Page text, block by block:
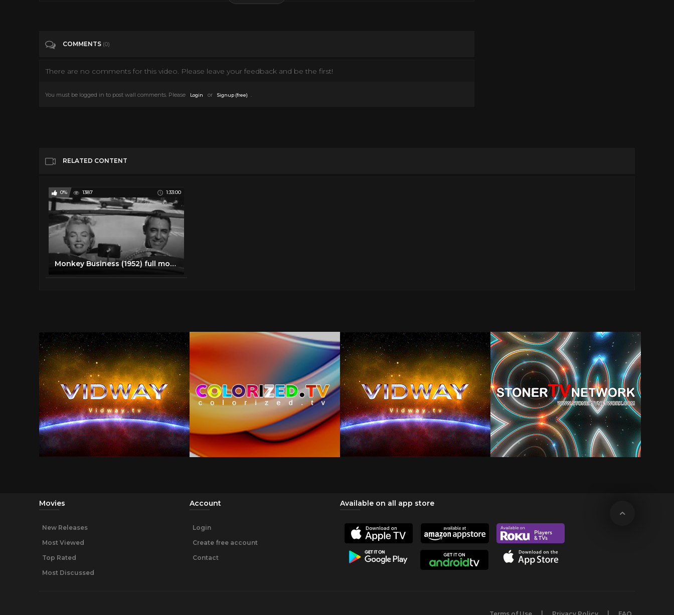
COMMENTS (0)
There are no comments for this video. Please leave your feedback and be the first!
You must be logged in to post wall comments. Please Login or Signup (free) .
RELATED CONTENT
0% 1387 1:33:00
Monkey Business (1952) full movie | Marilyn Monroe, Cary Grant, Ginger Rogers
Movies
New Releases
Most Viewed
Top Rated
Most Discussed
Account
Login
Create free account
Contact
Available on all app store